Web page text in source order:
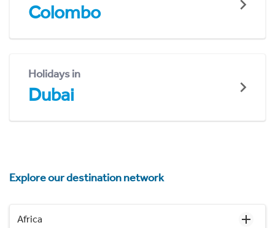
Colombo
Holidays in
Dubai
Explore our destination network
Africa